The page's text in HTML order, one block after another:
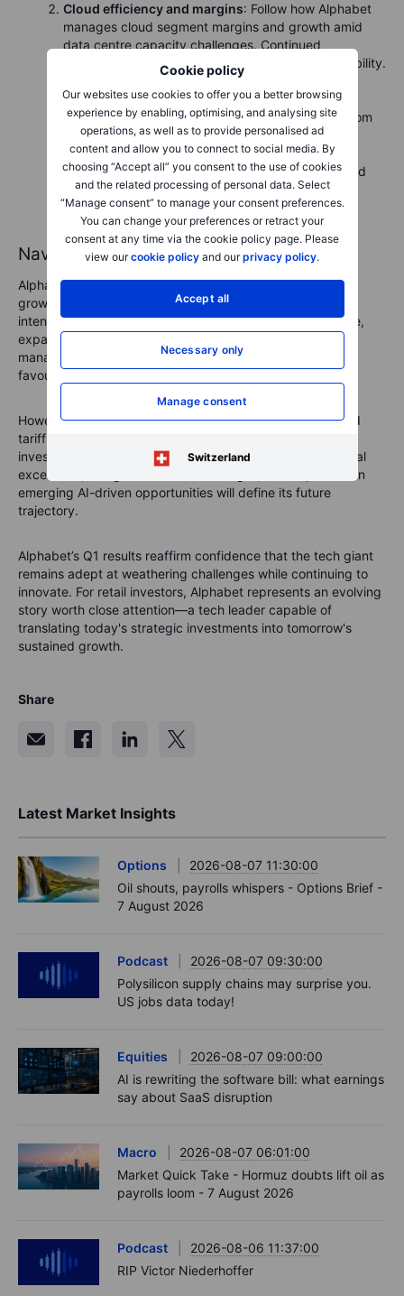
Cookie policy
Our websites use cookies to offer you a better browsing
experience by enabling, optimising, and analysing site
operations, as well as to provide personalised ad
content and allow you to connect to social media. By
choosing “Accept all” you consent to the use of cookies
and the related processing of personal data. Select
“Manage consent” to manage your consent preferences.
You can change your preferences or retract your
consent at any time via the cookie policy page. Please
view ourcookie policy and ourprivacy policy.
Accept all
Necessary only
Manage consent
Switzerland
Cloud efficiency and margins: Follow how Alphabet
manages cloud segment margins and growth amid
data centre capacity challenges. Continued
operational efficiency is vital for long-term profitability.
Tariffs and advertising revenue
developments in tariffs and economic conditions,
particularly their impact on advertising revenue from
international markets.
Subscription revenue from YouTube : Track
subscriber growth at YouTube Premium and related
services, an increasingly important source of
diversified and recurring revenue.
Navigating Alphabet’s future
Alphabet continues demonstrating robust resilience and
growth potential even amid economic uncertainty and
intensifying competition. Its investment in AI infrastructure,
expansion in subscription-based revenue, and strategic
management of its cloud resources position the company
favourably for sustainable growth.
However, looming challenges from regulatory scrutiny and
tariff-induced economic pressures necessitate careful
investor vigilance. Alphabet’s ability to maintain operational
excellence, navigate external challenges, and capitalise on
emerging AI-driven opportunities will define its future
trajectory.
Alphabet’s Q1 results reaffirm confidence that the tech giant
remains adept at weathering challenges while continuing to
innovate. For retail investors, Alphabet represents an evolving
story worth close attention—a tech leader capable of
translating today's strategic investments into tomorrow's
sustained growth.
Share
Latest Market Insights
Options
2026-08-07 11:30:00
Oil shouts, payrolls whispers - Options Brief -
7 August 2026
Podcast
2026-08-07 09:30:00
Polysilicon supply chains may surprise you.
US jobs data today!
Equities
2026-08-07 09:00:00
AI is rewriting the software bill: what earnings
say about SaaS disruption
Macro
2026-08-07 06:01:00
Market Quick Take - Hormuz doubts lift oil as
payrolls loom - 7 August 2026
Podcast
2026-08-06 11:37:00
RIP Victor Niederhoffer